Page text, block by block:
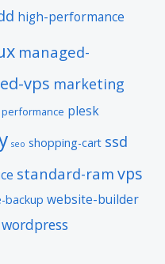
high-performance
managed-
vps marketing
performance plesk
seo shopping-cart ssd
standard-ram vps
backup website-builder
wordpress